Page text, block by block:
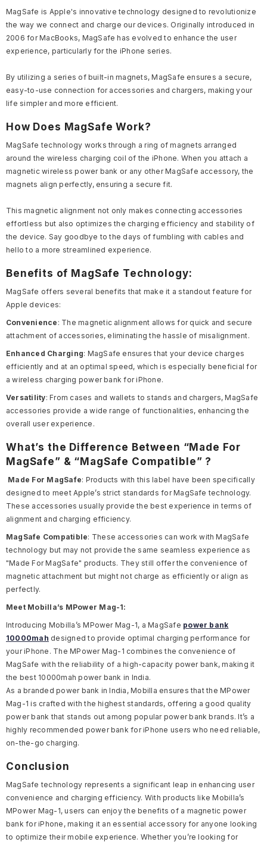
MagSafe is Apple's innovative technology designed to revolutionize
the way we connect and charge our devices. Originally introduced in
2006 for MacBooks, MagSafe has evolved to enhance the user
experience, particularly for the iPhone series.
By utilizing a series of built-in magnets, MagSafe ensures a secure,
easy-to-use connection for accessories and chargers, making your
life simpler and more efficient.
How Does MagSafe Work?
MagSafe technology works through a ring of magnets arranged
around the wireless charging coil of the iPhone. When you attach a
magnetic wireless power bank or any other MagSafe accessory, the
magnets align perfectly, ensuring a secure fit.
This magnetic alignment not only makes connecting accessories
effortless but also optimizes the charging efficiency and stability of
the device. Say goodbye to the days of fumbling with cables and
hello to a more streamlined experience.
Benefits of MagSafe Technology:
MagSafe offers several benefits that make it a standout feature for
Apple devices:
Convenience : The magnetic alignment allows for quick and secure
attachment of accessories, eliminating the hassle of misalignment.
Enhanced Charging: MagSafe ensures that your device charges
efficiently and at an optimal speed, which is especially beneficial for
a wireless charging power bank for iPhone.
Versatility: From cases and wallets to stands and chargers, MagSafe
accessories provide a wide range of functionalities, enhancing the
overall user experience.
What’s the Difference Between “Made For
MagSafe” & “MagSafe Compatible” ?
Made For MagSafe: Products with this label have been specifically
designed to meet Apple’s strict standards for MagSafe technology.
These accessories usually provide the best experience in terms of
alignment and charging efficiency.
MagSafe Compatible: These accessories can work with MagSafe
technology but may not provide the same seamless experience as
"Made For MagSafe" products. They still offer the convenience of
magnetic attachment but might not charge as efficiently or align as
perfectly.
Meet Mobilla’s MPower Mag-1:
Introducing Mobilla’s MPower Mag-1, a MagSafe power bank
10000mah designed to provide optimal charging performance for
your iPhone. The MPower Mag-1 combines the convenience of
MagSafe with the reliability of a high-capacity power bank, making it
the best 10000mah power bank in India.
As abranded power bank in India , Mobilla ensures that the MPower
Mag-1 is crafted with the highest standards, offering a good quality
power bank that stands out among popular power bank brands. It’s a
highly recommended power bank for iPhone users who need reliable,
on-the-go charging.
Conclusion
MagSafe technology represents a significant leap in enhancing user
convenience and charging efficiency. With products like Mobilla’s
MPower Mag-1, users can enjoy the benefits of a magnetic power
bank for iPhone, making it an essential accessory for anyone looking
to optimize their mobile experience. Whether you’re looking for